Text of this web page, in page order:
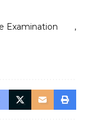
Examination